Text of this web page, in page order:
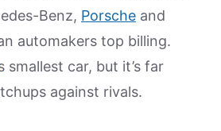
Benz, Porsche and
automakers top billing.
smallest car, but it’s far
against rivals.